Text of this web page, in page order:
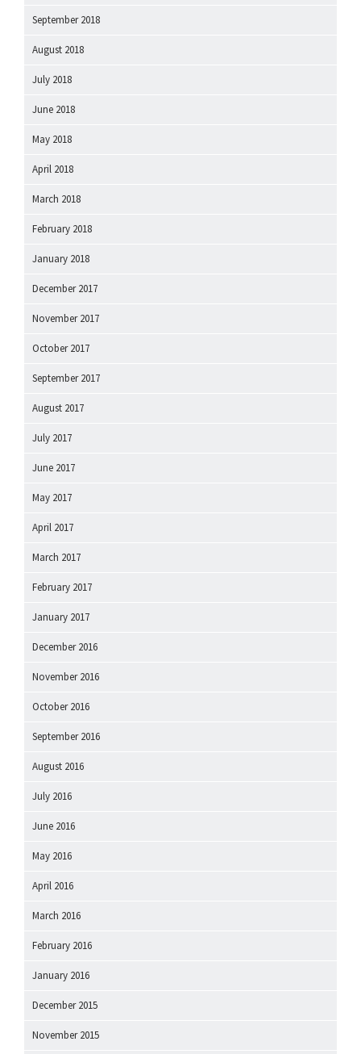
September 2018
August 2018
July 2018
June 2018
May 2018
April 2018
March 2018
February 2018
January 2018
December 2017
November 2017
October 2017
September 2017
August 2017
July 2017
June 2017
May 2017
April 2017
March 2017
February 2017
January 2017
December 2016
November 2016
October 2016
September 2016
August 2016
July 2016
June 2016
May 2016
April 2016
March 2016
February 2016
January 2016
December 2015
November 2015